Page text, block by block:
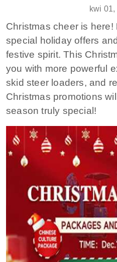
kwi
Christmas cheer is here!
special holiday offers
festive spirit. This
you with more powerful
skid steer loaders, and
Christmas promotions
season truly special!